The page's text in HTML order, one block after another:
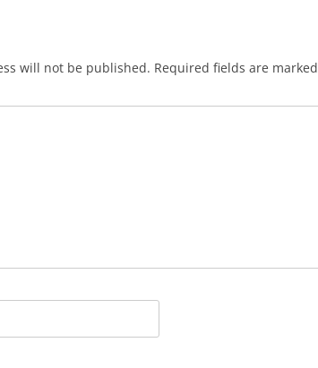
will not be published. Required fields are marked